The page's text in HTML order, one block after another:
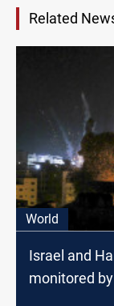
Related
World
Israel and
monitored